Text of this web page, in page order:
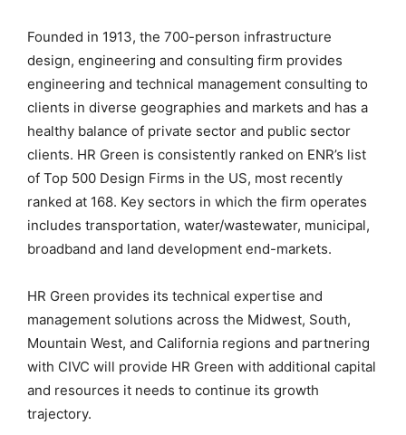
Founded in 1913, the 700-person infrastructure
design, engineering and consulting firm provides
engineering and technical management consulting to
clients in diverse geographies and markets and has a
healthy balance of private sector and public sector
clients. HR Green is consistently ranked on ENR’s list
of Top 500 Design Firms in the US, most recently
ranked at 168. Key sectors in which the firm operates
includes transportation, water/wastewater, municipal,
broadband and land development end-markets.
HR Green provides its technical expertise and
management solutions across the Midwest, South,
Mountain West, and California regions and partnering
with CIVC will provide HR Green with additional capital
and resources it needs to continue its growth
trajectory.